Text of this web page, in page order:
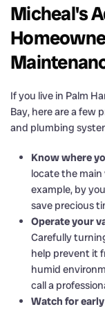
Micheal's
If you live in Palm
Bay, here are a few
and plumbing
Know where
locate the
example, by
save precious
Operate your
Carefully
help prevent it
humid
call a
Watch for